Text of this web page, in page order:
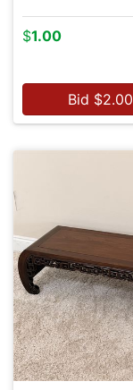
$1.00
Bid $2.00